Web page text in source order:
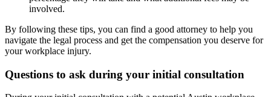
involved.
By following these tips, you can find a good attorney to help you
navigate the legal process and get the compensation you deserve for
your workplace injury.
Questions to ask during your initial consultation